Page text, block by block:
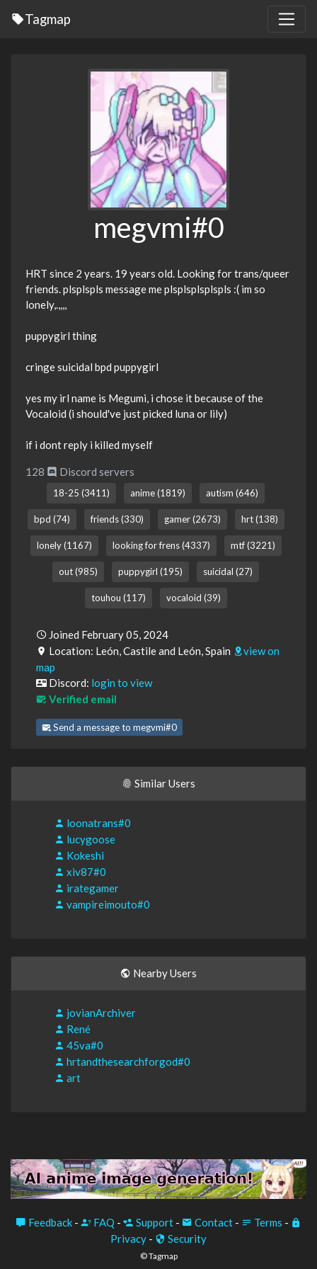
Tagmap
megvmi#0
HRT since 2 years. 19 years old. Looking for trans/queer
friends. plsplspls message me plsplsplsplspls :( im so
lonely,.,,,,
puppygirl thing
cringe suicidal bpd puppygirl
yes my irl name is Megumi, i chose it because of the
Vocaloid (i should've just picked luna or lily)
if i dont reply i killed myself
128 Discord servers
18-25 (3411) anime (1819) autism (646)
bpd (74) friends (330) gamer (2673) hrt (138)
lonely (1167) looking for frens (4337) mtf (3221)
out (985) puppygirl (195) suicidal (27)
touhou (117) vocaloid (39)
Joined February 05, 2024
Location: León, Castile and León, Spain
view on
map
Discord: login to view
Verified email
Send a message to megvmi#0
Similar Users
loonatrans#0
lucygoose
Kokeshi
xiv87#0
irategamer
vampireimouto#0
Nearby Users
jovianArchiver
René
45va#0
hrtandthesearchforgod#0
art
Feedback - FAQ - Support - Contact - Terms -
Privacy - Security
© Tagmap